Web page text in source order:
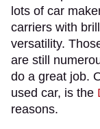
lots of car
carriers with
versatility.
are still
do a great job.
used car, is the
reasons.